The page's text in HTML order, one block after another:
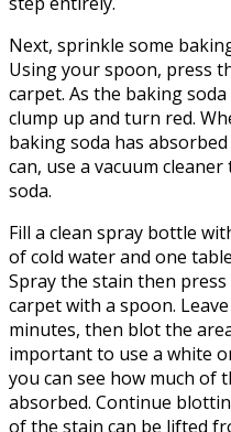
Next, sprinkle some
Using your spoon, press
carpet. As the baking
clump up and turn red.
baking soda has
can, use a vacuum
soda.
Fill a clean spray bottle
of cold water and one
Spray the stain then
carpet with a spoon.
minutes, then blot the
important to use a white
you can see how much of
absorbed. Continue
of the stain can be lifted